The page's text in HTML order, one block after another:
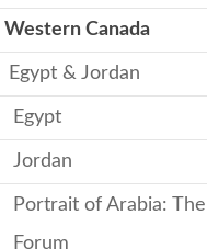
Western Canada
Egypt & Jordan
Egypt
Jordan
Portrait of Arabia:
Forum